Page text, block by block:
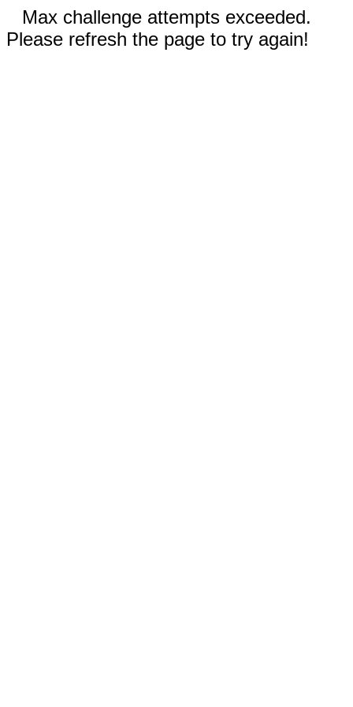
Max challenge attempts exceeded.
Please refresh the page to try again!